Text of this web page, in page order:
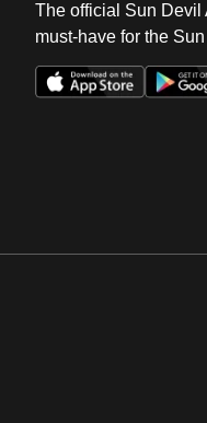
The official Sun Devil
must-have for the